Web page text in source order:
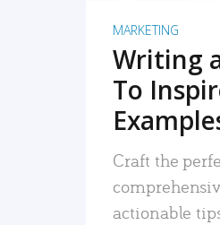
MARKETING
Writing
To
Craft the
actionable